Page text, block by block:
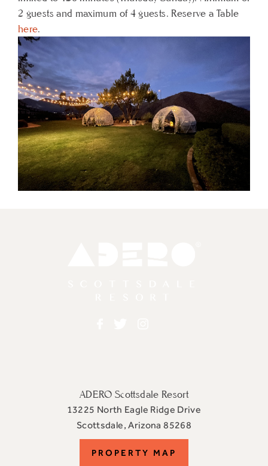
2 guests and maximum of 4 guests. Reserve a Table
here.
ADERO Scottsdale Resort
13225 North Eagle Ridge Drive
Scottsdale,Arizona 85268
PROPERTY MAP